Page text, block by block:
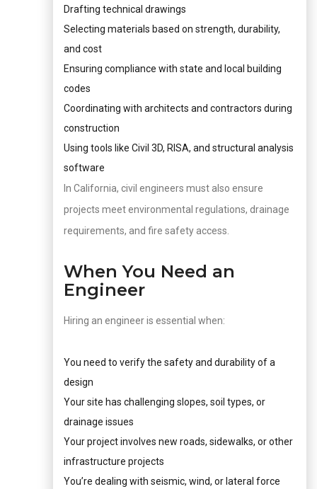
Drafting technical drawings
Selecting materials based on strength, durability,
and cost
Ensuring compliance with state and local building
codes
Coordinating with architects and contractors during
construction
Using tools like Civil 3D, RISA, and structural analysis
software
In California, civil engineers must also ensure
projects meet environmental regulations, drainage
requirements, and fire safety access.
When You Need an
Engineer
Hiring an engineer is essential when:
You need to verify the safety and durability of a
design
Your site has challenging slopes, soil types, or
drainage issues
Your project involves new roads, sidewalks, or other
infrastructure projects
You’re dealing with seismic, wind, or lateral force